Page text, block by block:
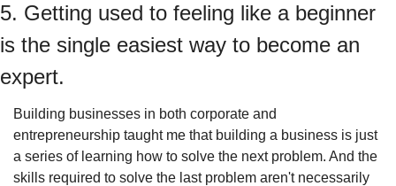
5. Getting used to feeling like a beginner
is the single easiest way to become an
expert.
Building businesses in both corporate and
entrepreneurship taught me that building a business is just
a series of learning how to solve the next problem. And the
skills required to solve the last problem aren't necessarily